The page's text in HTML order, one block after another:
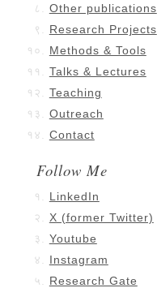
Other publications
Research Projects
Methods & Tools
Talks & Lectures
Teaching
Outreach
Contact
Follow Me
LinkedIn
X (former Twitter)
Youtube
Instagram
Research Gate